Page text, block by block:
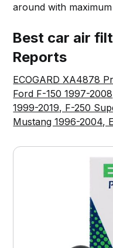
around with
Best car air
Reports
ECOGARD XA4878
Ford F-150 1997-
1999-2019, F-250
Mustang 1996-2004,